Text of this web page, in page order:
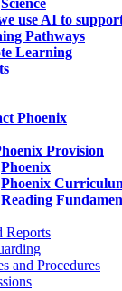
use AI to
Pathways
Learning
Phoenix
Provision
Phoenix
Phoenix
Reading
Reports
and Procedures